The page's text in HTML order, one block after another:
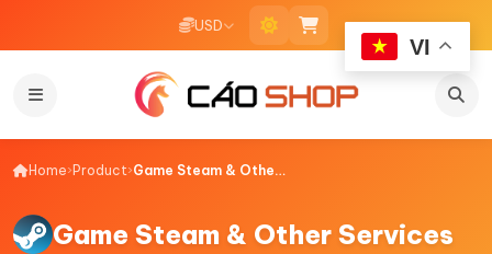
VI
USD
Home› Product› Game Steam & Other Services
Game Steam & Other Services